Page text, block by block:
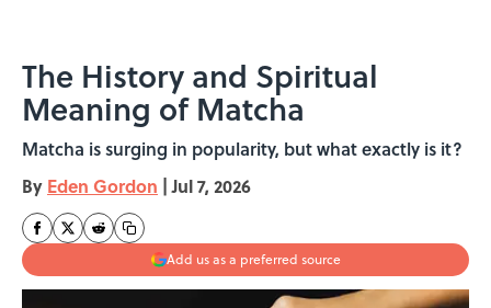
The History and Spiritual
Meaning of Matcha
Matcha is surging in popularity, but what exactly is it?
By Eden Gordon | Jul 7, 2026
Add us as a preferred source